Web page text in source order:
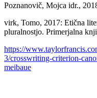
Poznanovič, Mojca idr.,
virk, Tomo, 2017: Etična
pluralnostjo. Primerjalna
https://
3/crosswriting-criterion-
meibaue